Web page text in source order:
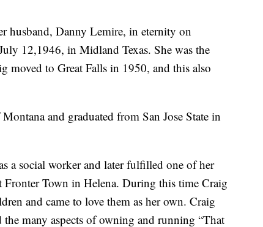
husband, Danny Lemire, in eternity on
12,1946, in Midland Texas. She was the
to Great Falls in 1950, and this also
and graduated from San Jose State in
a social worker and later fulfilled one of her
Fronter Town in Helena. During this time Craig
and came to love them as her own. Craig
many aspects of owning and running “That